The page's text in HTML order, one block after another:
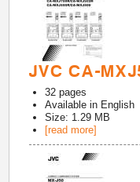
JVC CA-
32 pages
Available in English
Size: 1.29 MB
[read more]